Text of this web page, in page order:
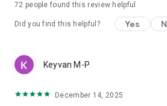
72 people found this review helpful
Did you find this helpful? Yes
Keyvan M-P
December 14, 2025